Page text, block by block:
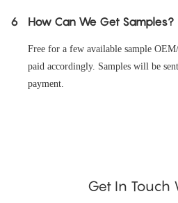
6 How Can We Get Samples?
Free for a few available sample
paid accordingly. Samples will be
payment.
Get In Touch